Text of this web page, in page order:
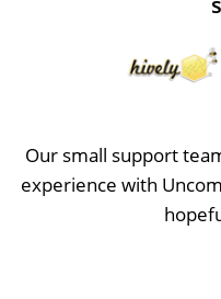
Our small support
experience with